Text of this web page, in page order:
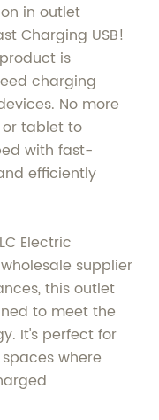
in outlet
Charging USB!
is
charging
No more
tablet to
with fast-
efficiently
Electric
supplier
this outlet
to meet the
It's perfect for
where